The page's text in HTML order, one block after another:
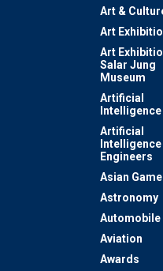
Art &
Art
Art
Salar Jung
Museum
Artificial
Intelligence
Artificial
Intelligence
Engineers
Asian
Astronomy
Automobile
Aviation
Awards